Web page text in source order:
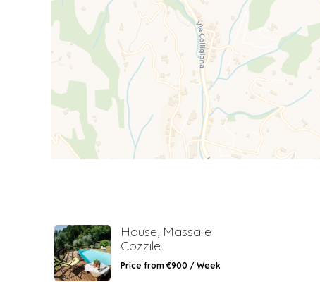
House, Massa e
Cozzile
Price from €900 / Week